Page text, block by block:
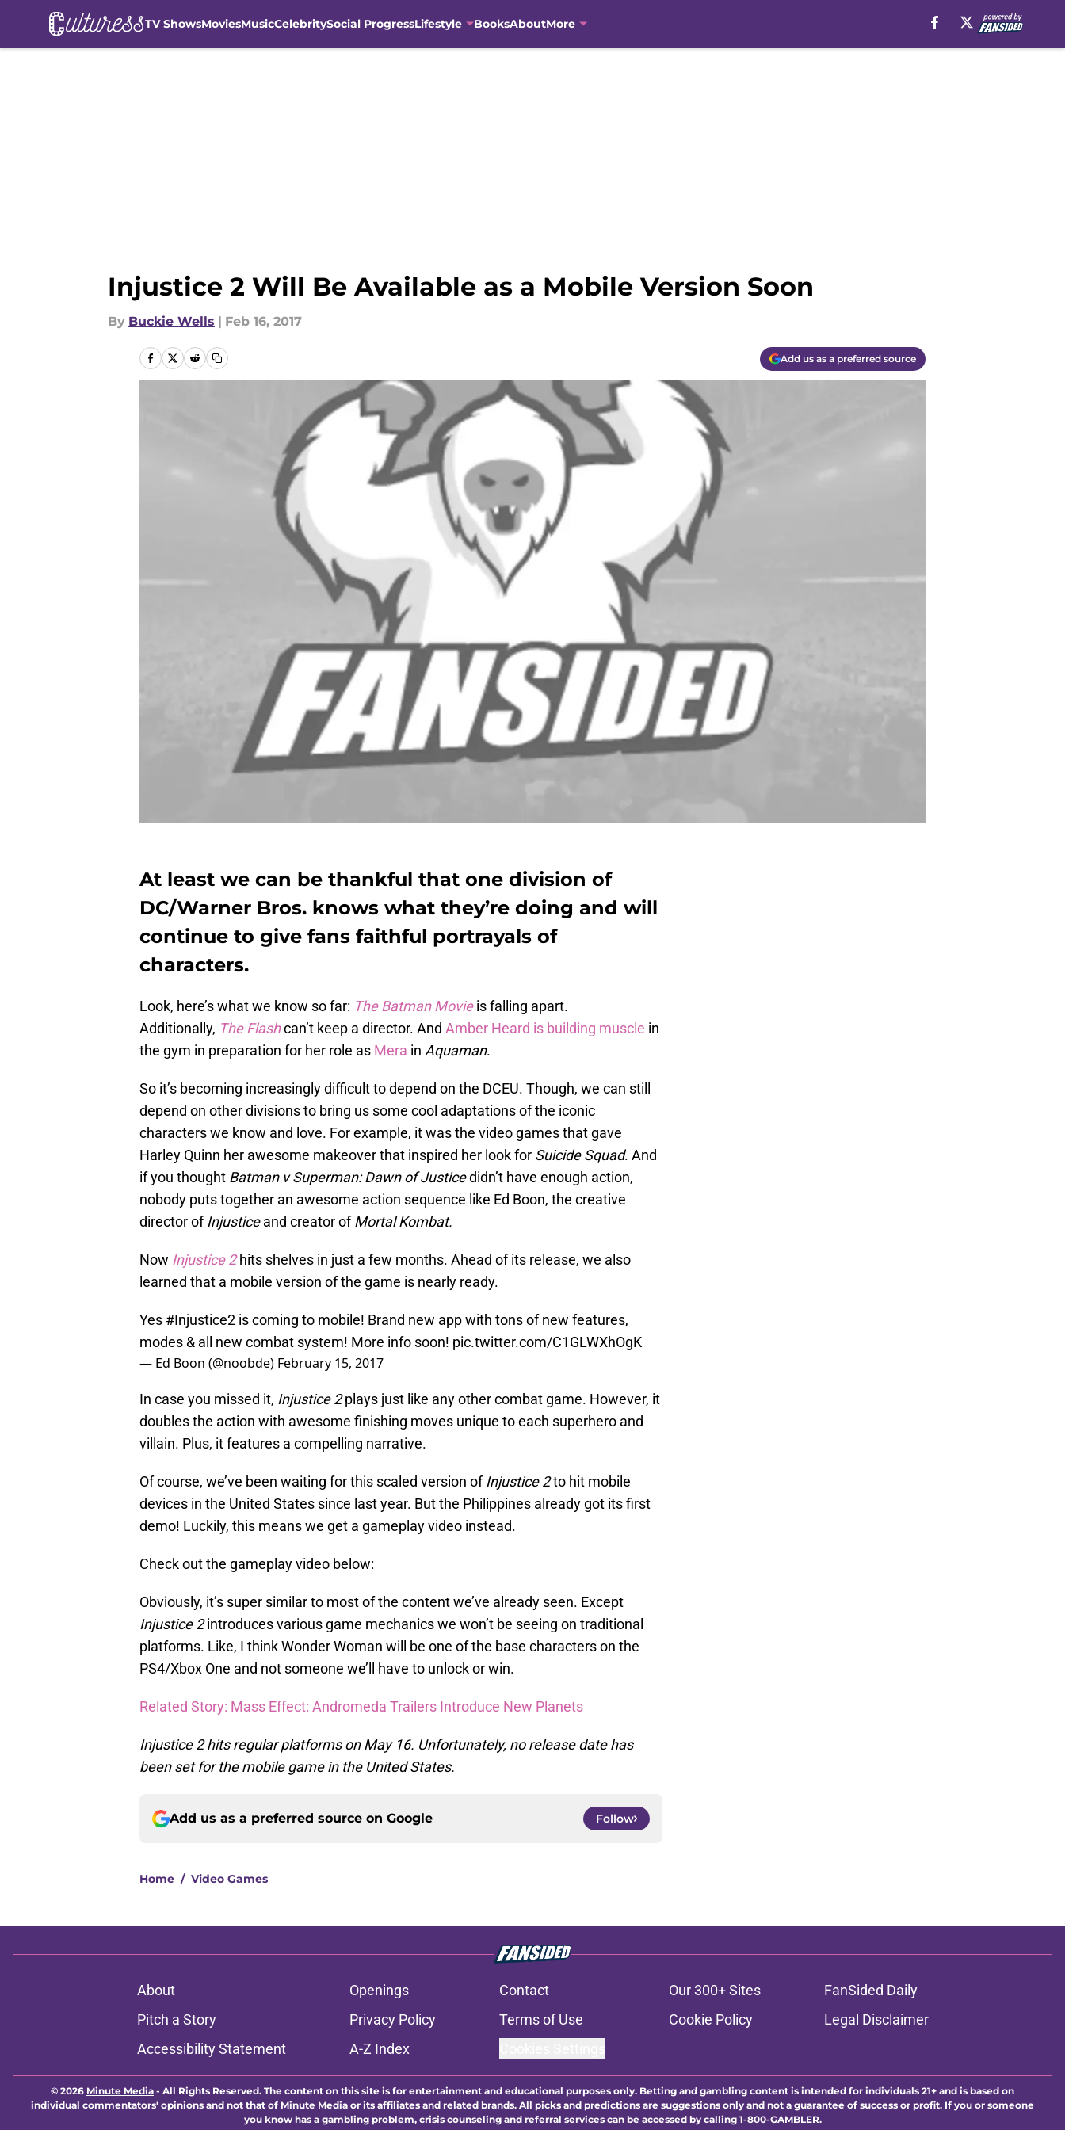
TV ShowsMoviesMusicCelebritySocial ProgressLifestyle BooksAboutMore
Injustice 2 Will Be Available as a Mobile Version Soon
By Buckie Wells | Feb 16, 2017
Add us as a preferred source
At least we can be thankful that one division of
DC/Warner Bros. knows what they’re doing and will
continue to give fans faithful portrayals of
characters.
Look, here’s what we know so far: The Batman Movieis falling apart.
Additionally, The Flashcan’t keep a director. And Amber Heard is building muscle in
the gym in preparation for her role as Mera in Aquaman.
So it’s becoming increasingly difficult to depend on the DCEU. Though, we can still
depend on other divisions to bring us some cool adaptations of the iconic
characters we know and love. For example, it was the video games that gave
Harley Quinn her awesome makeover that inspired her look for Suicide Squad. And
if you thought Batman v Superman: Dawn of Justicedidn’t have enough action,
nobody puts together an awesome action sequence like Ed Boon, the creative
director ofInjusticeand creator ofMortal Kombat.
Now Injustice 2 hits shelves in just a few months. Ahead of its release, we also
learned that a mobile version of the game is nearly ready.
Yes #Injustice2 is coming to mobile! Brand new app with tons of new features,
modes & all new combat system! More info soon! pic.twitter.com/C1GLWXhOgK
— Ed Boon (@noobde) February 15, 2017
In case you missed it, Injustice 2plays just like any other combat game. However, it
doubles the action with awesome finishing moves unique to each superhero and
villain. Plus, it features a compelling narrative.
Of course, we’ve been waiting for this scaled version ofInjustice 2to hit mobile
devices in the United States since last year. But the Philippines already got its first
demo! Luckily, this means we get a gameplay video instead.
Check out the gameplay video below:
Obviously, it’s super similar to most of the content we’ve already seen. Except
Injustice 2introduces various game mechanics we won’t be seeing on traditional
platforms. Like, I think Wonder Woman will be one of the base characters on the
PS4/Xbox One and not someone we’ll have to unlock or win.
Related Story: Mass Effect: Andromeda Trailers Introduce New Planets
Injustice 2 hits regular platforms on May 16. Unfortunately, no release date has
been set for the mobile game in the United States.
Add us as a preferred source on Google Follow
Home / Video Games
About Openings Contact Our 300+ Sites
FanSided Daily
Pitch a Story
Privacy Policy Terms of Use Cookie Policy
Legal Disclaimer
Accessibility Statement
A-Z Index
© 2026 Minute Media - All Rights Reserved. The content on this site is for entertainment and educational purposes only. Betting and gambling content is intended for individuals 21+ and is based on
individual commentators' opinions and not that of Minute Media or its affiliates and related brands. All picks and predictions are suggestions only and not a guarantee of success or profit. If you or someone
you know has a gambling problem, crisis counseling and referral services can be accessed by calling 1-800-GAMBLER.